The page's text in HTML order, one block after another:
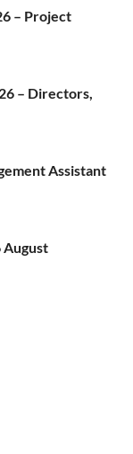
– Project
– Directors,
Assistant
August